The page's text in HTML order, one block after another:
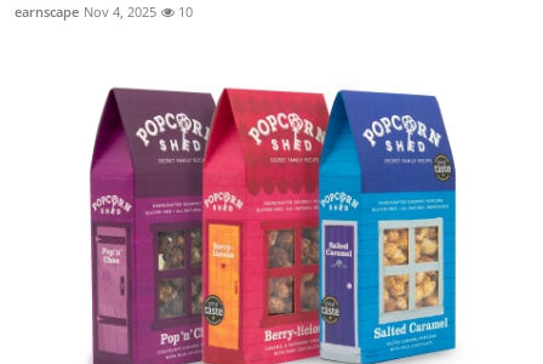
earnscape Nov 4, 2025 10